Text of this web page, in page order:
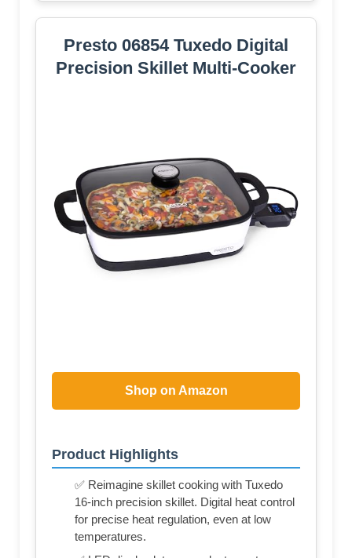
Presto 06854 Tuxedo Digital
Precision Skillet Multi-Cooker
Shop on Amazon
Product Highlights
✅ Reimagine skillet cooking with Tuxedo
16-inch precision skillet. Digital heat control
for precise heat regulation, even at low
temperatures.